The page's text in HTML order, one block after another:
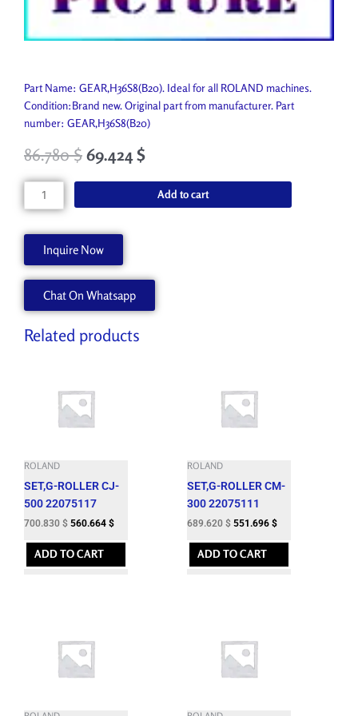
Part Name: GEAR,H36S8(B20). Ideal for all ROLAND machines.
Condition:Brand new. Original part from manufacturer. Part
number: GEAR,H36S8(B20)
86.780$ 69.424$
GEAR,H36S8(B20)
1000010126
Add to cart
Inquire Now
Chat On Whatsapp
Related products
ROLAND
SET,G-ROLLER CJ-
500 22075117
700.830 $ 560.664 $
ADD TO CART
ROLAND
SET,G-ROLLER CM-
300 22075111
689.620 $ 551.696 $
ADD TO CART